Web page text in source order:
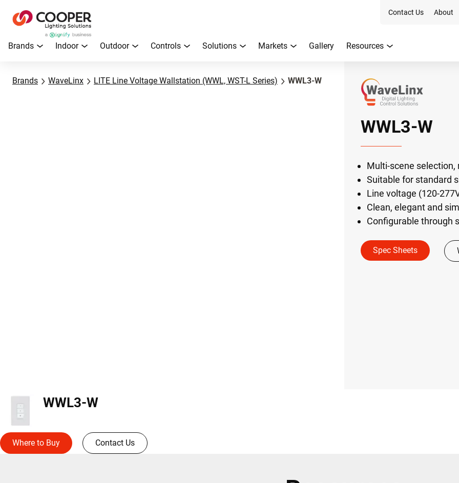
Contact Us About
Brands Indoor Outdoor Controls Solutions Markets Gallery Resources
Brands WaveLinx LITE Line Voltage Wallstation (WWL, WST-L Series) WWL3-W
WWL3-W
Multi-scene
Suitable for standard
Line voltage (120-
Clean, elegant and
Configurable through
Spec Sheets
WWL3-W
Where to Buy Contact Us